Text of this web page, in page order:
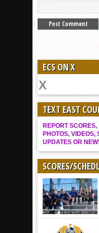
ECS ON X
TEXT EAST
REPORT
PHOTOS, VIDEOS,
UPDATES OR
SCORES/